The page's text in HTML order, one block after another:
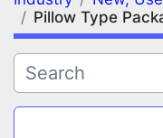
Pillow Type
Pillow Type